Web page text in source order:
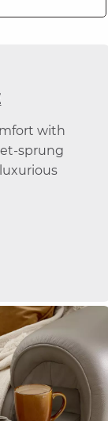
with
sprung